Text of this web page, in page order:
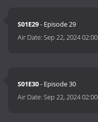
S01E29- Episode 29
Air Date:Sep 22, 2024 02:00
S01E30- Episode 30
Air Date:Sep 22, 2024 02:00